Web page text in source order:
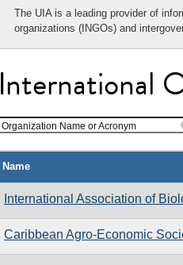
The UIA is a leading provider of
organizations (INGOs) and
International
Organization Name or Acronym
Name
International Association of
Caribbean Agro-Economic